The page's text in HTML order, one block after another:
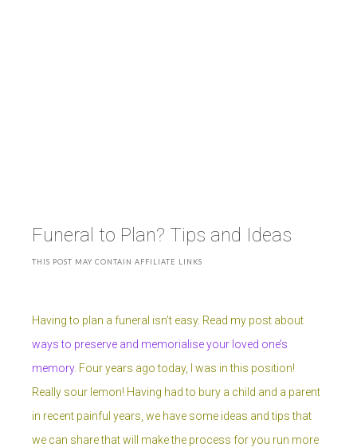
Funeral to Plan? Tips and Ideas
THIS POST MAY CONTAIN AFFILIATE LINKS
Having to plan a funeral isn’t easy. Read my post about
ways to preserve and memorialise your loved one’s
memory. Four years ago today, I was in this position!
Really sour lemon! Having had to bury a child and a parent
in recent painful years, we have some ideas and tips that
we can share that will make the process for you run more